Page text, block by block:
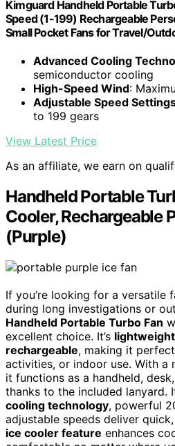
Kimguard Handheld Portable
Speed (1-199) Rechargeable
Small Pocket Fans for Travel/
Advanced Cooling
semiconductor cooling
High-Speed Wind:
Adjustable Speed
to 199 gears
View Latest Price
As an affiliate, we earn on
Handheld Portable
Cooler, Rechargeable
(Purple)
If you’re looking for a versatile
during long investigations or
Handheld Portable Turbo Fan
excellent choice. It’s
rechargeable, making it
activities, or indoor use. With a
it functions as a handheld,
thanks to the included lanyard.
cooling technology, powerful
adjustable speeds deliver
ice cooler feature enhances